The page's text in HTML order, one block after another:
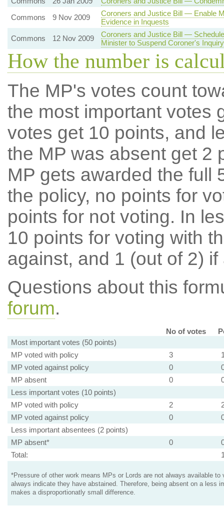
Commons
9 Nov 2009
Coroners and Justice Bill — Enable
Evidence in Inquests
Commons
12 Nov 2009
Coroners and Justice Bill —
Minister to Suspend Coroner's
How the number is
The MP's votes count
the most important votes
votes get 10 points, and
the MP was absent get 2
MP gets awarded the full
the policy, no points for
points for not voting. In
10 points for voting with
against, and 1 (out of 2) if
Questions about this
forum.
No of votes
Most important votes (50 points)
MP voted with policy
3
MP voted against policy
0
MP absent
0
Less important votes (10 points)
MP voted with policy
2
MP voted against policy
0
Less important absentees (2 points)
MP absent*
0
Total:
*Pressure of other work means MPs or Lords are not always available to
always indicate they have abstained. Therefore, being absent on a less
makes a disproportionatly small difference.